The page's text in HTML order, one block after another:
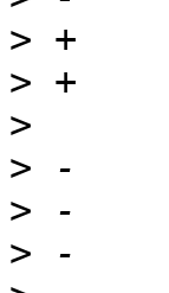
>
>
>
>
>
>